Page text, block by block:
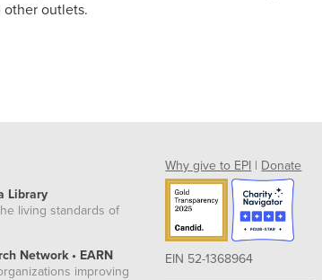
other outlets.
Library
living standards of
Network • EARN
improving
Why give to EPI | Donate
EIN 52-1368964